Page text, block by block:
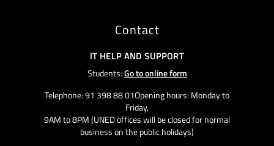
Contact
IT HELP AND SUPPORT
Students:Go to online form
Telephone: 91 398 88 01Opening hours: Monday to
Friday,
9AM to 8PM (UNED offices will be closed for normal
business on the public holidays)